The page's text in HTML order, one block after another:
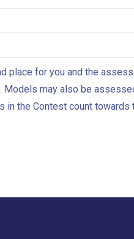
place for you and the
may also be
the Contest count towards